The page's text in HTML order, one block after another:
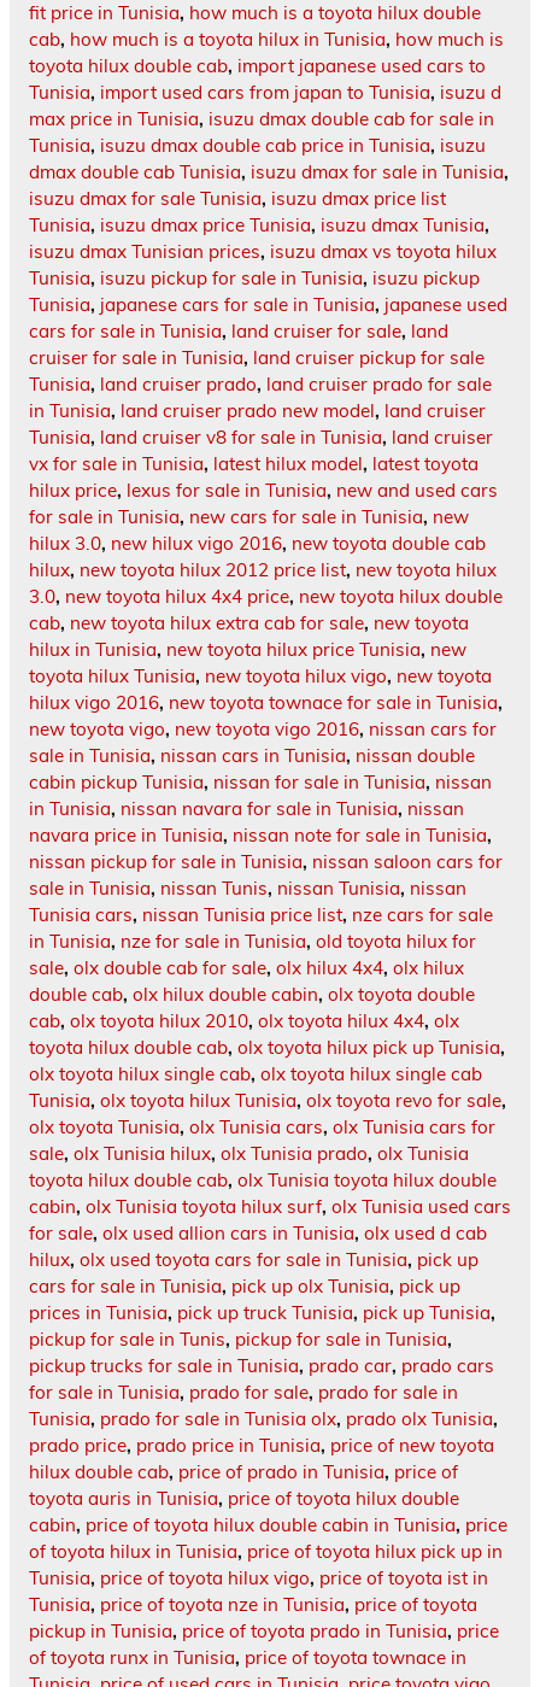
fit price in Tunisia, how much is a toyota hilux double
cab, how much is a toyota hilux in Tunisia, how much is
toyota hilux double cab, import japanese used cars to
Tunisia, import used cars from japan to Tunisia, isuzu d
max price in Tunisia, isuzu dmax double cab for sale in
Tunisia, isuzu dmax double cab price in Tunisia, isuzu
dmax double cab Tunisia, isuzu dmax for sale in Tunisia,
isuzu dmax for sale Tunisia, isuzu dmax price list
Tunisia, isuzu dmax price Tunisia, isuzu dmax Tunisia,
isuzu dmax Tunisian prices, isuzu dmax vs toyota hilux
Tunisia, isuzu pickup for sale in Tunisia, isuzu pickup
Tunisia, japanese cars for sale in Tunisia, japanese used
cars for sale in Tunisia, land cruiser for sale, land
cruiser for sale in Tunisia, land cruiser pickup for sale
Tunisia, land cruiser prado, land cruiser prado for sale
in Tunisia, land cruiser prado new model, land cruiser
Tunisia, land cruiser v8 for sale in Tunisia, land cruiser
vx for sale in Tunisia, latest hilux model, latest toyota
hilux price, lexus for sale in Tunisia, new and used cars
for sale in Tunisia, new cars for sale in Tunisia, new
hilux 3.0, new hilux vigo 2016, new toyota double cab
hilux, new toyota hilux 2012 price list, new toyota hilux
3.0, new toyota hilux 4x4 price, new toyota hilux double
cab, new toyota hilux extra cab for sale, new toyota
hilux in Tunisia, new toyota hilux price Tunisia, new
toyota hilux Tunisia, new toyota hilux vigo, new toyota
hilux vigo 2016, new toyota townace for sale in Tunisia,
new toyota vigo, new toyota vigo 2016, nissan cars for
sale in Tunisia, nissan cars in Tunisia, nissan double
cabin pickup Tunisia, nissan for sale in Tunisia, nissan
in Tunisia, nissan navara for sale in Tunisia, nissan
navara price in Tunisia, nissan note for sale in Tunisia,
nissan pickup for sale in Tunisia, nissan saloon cars for
sale in Tunisia, nissan Tunis, nissan Tunisia, nissan
Tunisia cars, nissan Tunisia price list, nze cars for sale
in Tunisia, nze for sale in Tunisia, old toyota hilux for
sale, olx double cab for sale, olx hilux 4x4, olx hilux
double cab, olx hilux double cabin, olx toyota double
cab, olx toyota hilux 2010, olx toyota hilux 4x4, olx
toyota hilux double cab, olx toyota hilux pick up Tunisia,
olx toyota hilux single cab, olx toyota hilux single cab
Tunisia, olx toyota hilux Tunisia, olx toyota revo for sale,
olx toyota Tunisia, olx Tunisia cars, olx Tunisia cars for
sale, olx Tunisia hilux, olx Tunisia prado, olx Tunisia
toyota hilux double cab, olx Tunisia toyota hilux double
cabin, olx Tunisia toyota hilux surf, olx Tunisia used cars
for sale, olx used allion cars in Tunisia, olx used d cab
hilux, olx used toyota cars for sale in Tunisia, pick up
cars for sale in Tunisia, pick up olx Tunisia, pick up
prices in Tunisia, pick up truck Tunisia, pick up Tunisia,
pickup for sale in Tunis, pickup for sale in Tunisia,
pickup trucks for sale in Tunisia, prado car, prado cars
for sale in Tunisia, prado for sale, prado for sale in
Tunisia, prado for sale in Tunisia olx, prado olx Tunisia,
prado price, prado price in Tunisia, price of new toyota
hilux double cab, price of prado in Tunisia, price of
toyota auris in Tunisia, price of toyota hilux double
cabin, price of toyota hilux double cabin in Tunisia, price
of toyota hilux in Tunisia, price of toyota hilux pick up in
Tunisia, price of toyota hilux vigo, price of toyota ist in
Tunisia, price of toyota nze in Tunisia, price of toyota
pickup in Tunisia, price of toyota prado in Tunisia, price
of toyota runx in Tunisia, price of toyota townace in